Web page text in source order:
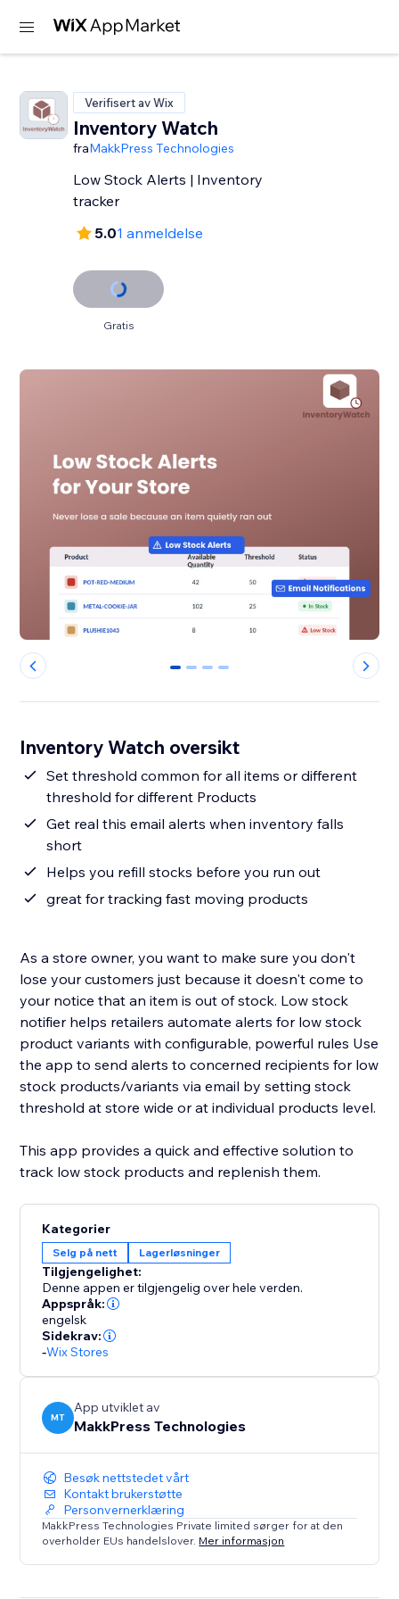
Verifisert av Wix
Inventory Watch
fraMakkPress Technologies
Low Stock Alerts | Inventory
tracker
5.01 anmeldelse
Gratis
0 1 2 3
Inventory Watch oversikt
Set threshold common for all items or different
threshold for different Products
Get real this email alerts when inventory falls
short
Helps you refill stocks before you run out
great for tracking fast moving products
As a store owner, you want to make sure you don't
lose your customers just because it doesn't come to
your notice that an item is out of stock. Low stock
notifier helps retailers automate alerts for low stock
product variants with configurable, powerful rules Use
the app to send alerts to concerned recipients for low
stock products/variants via email by setting stock
threshold at store wide or at individual products level.
This app provides a quick and effective solution to
track low stock products and replenish them.
Kategorier
Selg på nett Lagerløsninger
Tilgjengelighet:
Denne appen er tilgjengelig over hele verden.
Appspråk:
engelsk
Sidekrav:
-Wix Stores
MT
App utviklet av
MakkPress Technologies
Besøk nettstedet vårt
Kontakt brukerstøtte
Personvernerklæring
MakkPress Technologies Private limited sørger for at den
overholder EUs handelslover. Mer informasjon